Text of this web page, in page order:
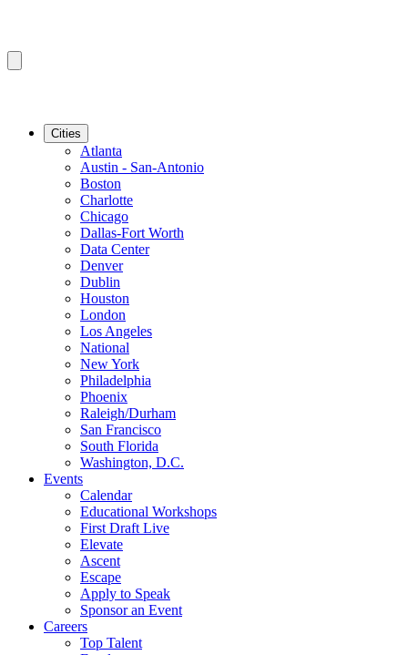
Cities
Atlanta
Austin - San-Antonio
Boston
Charlotte
Chicago
Dallas-Fort Worth
Data Center
Denver
Dublin
Houston
London
Los Angeles
National
New York
Philadelphia
Phoenix
Raleigh/Durham
San Francisco
South Florida
Washington, D.C.
Events
Calendar
Educational Workshops
First Draft Live
Elevate
Ascent
Escape
Apply to Speak
Sponsor an Event
Careers
Top Talent